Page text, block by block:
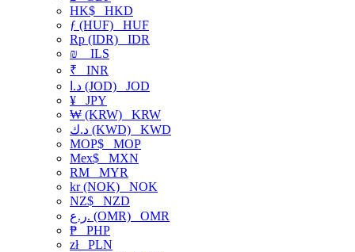
HK$ HKD
ƒ (HUF) HUF
Rp (IDR) IDR
₪
ILS
₹ INR
د.ا (JOD) JOD
¥ JPY
₩ (KRW) KRW
د.ك (KWD) KWD
MOP$ MOP
Mex$ MXN
RM MYR
kr (NOK) NOK
NZ$ NZD
ر.ع. (OMR) OMR
₱ PHP
złPLN